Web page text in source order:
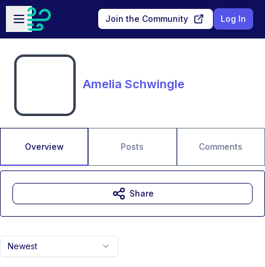
Skip to main content
Open sidebar
Join the Community Log In
Amelia Schwingle
Overview Posts Comments
Newest
Share